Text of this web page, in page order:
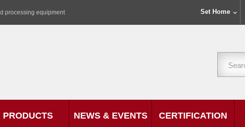
Set Home
processing equipment
PRODUCTS NEWS & EVENTS CERTIFICATION